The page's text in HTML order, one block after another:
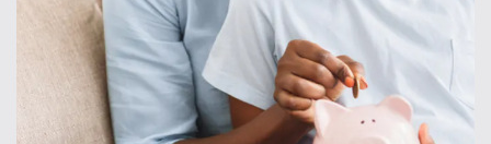
Client login